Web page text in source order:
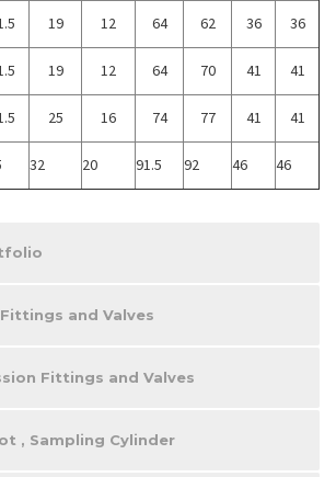
19 12 64 62 36
36
19 12 64 70 41
41
25 16 74 77 41
41
32 20 91.5 92 46 46
and Valves
Fittings and Valves
, Sampling Cylinder